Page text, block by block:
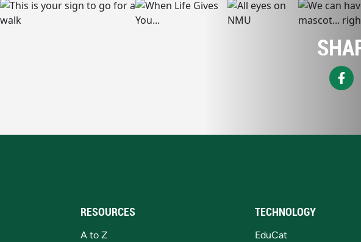
RESOURCES
A to Z
TECHNOLOGY
EduCat